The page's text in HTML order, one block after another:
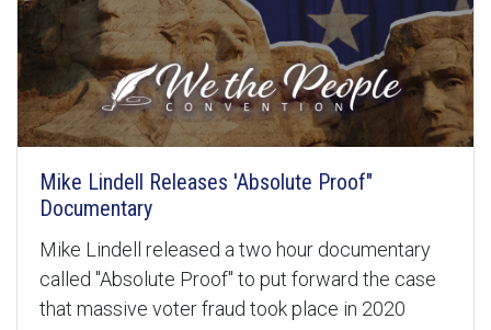
Mike Lindell Releases 'Absolute Proof"
Documentary
Mike Lindell released a two hour documentary
called "Absolute Proof" to put forward the case
that massive voter fraud took place in 2020